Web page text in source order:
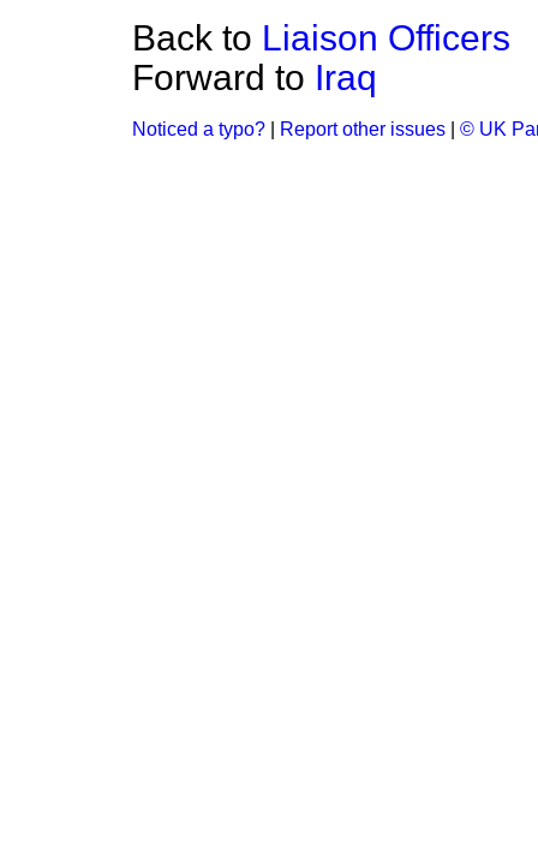
Back to Liaison Officers
Forward to Iraq
Noticed a typo? Report other issues © UK